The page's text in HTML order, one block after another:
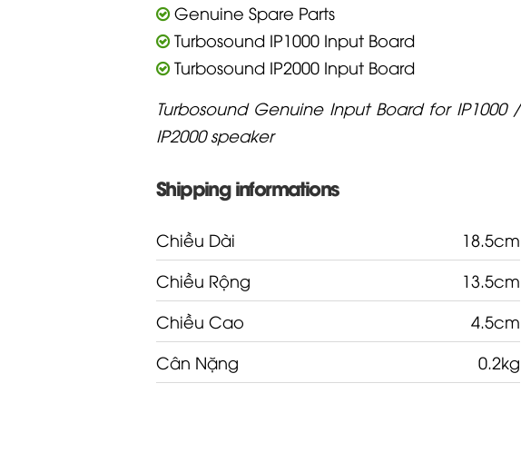
Genuine Spare Parts
Turbosound IP1000 Input Board
Turbosound IP2000 Input Board
Turbosound Genuine Input Board for IP1000 /
IP2000 speaker
Shipping informations
Chiều Dài
18.5cm
Chiều Rộng
13.5cm
Chiều Cao
4.5cm
Cân Nặng
0.2kg